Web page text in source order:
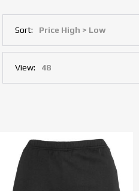
Sort:
View: